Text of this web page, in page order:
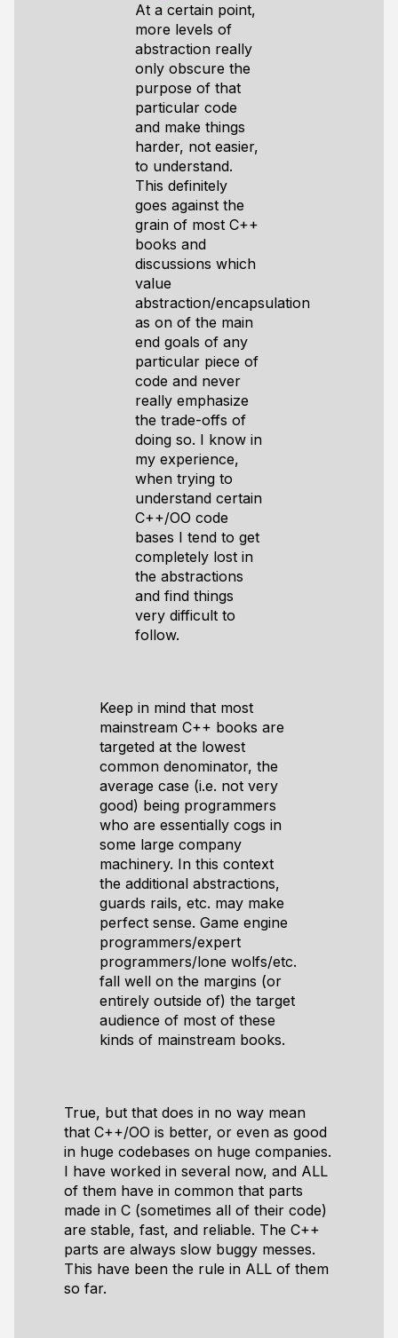
At a certain point,
more levels of
abstraction really
only obscure the
purpose of that
particular code
and make things
harder, not easier,
to understand.
This definitely
goes against the
grain of most C++
books and
discussions which
value
abstraction/encapsulation
as on of the main
end goals of any
particular piece of
code and never
really emphasize
the trade-offs of
doing so. I know in
my experience,
when trying to
understand certain
C++/OO code
bases I tend to get
completely lost in
the abstractions
and find things
very difficult to
follow.
Keep in mind that most
mainstream C++ books are
targeted at the lowest
common denominator, the
average case (i.e. not very
good) being programmers
who are essentially cogs in
some large company
machinery. In this context
the additional abstractions,
guards rails, etc. may make
perfect sense. Game engine
programmers/expert
programmers/lone wolfs/etc.
fall well on the margins (or
entirely outside of) the target
audience of most of these
kinds of mainstream books.
True, but that does in no way mean
that C++/OO is better, or even as good
in huge codebases on huge companies.
I have worked in several now, and ALL
of them have in common that parts
made in C (sometimes all of their code)
are stable, fast, and reliable. The C++
parts are always slow buggy messes.
This have been the rule in ALL of them
so far.